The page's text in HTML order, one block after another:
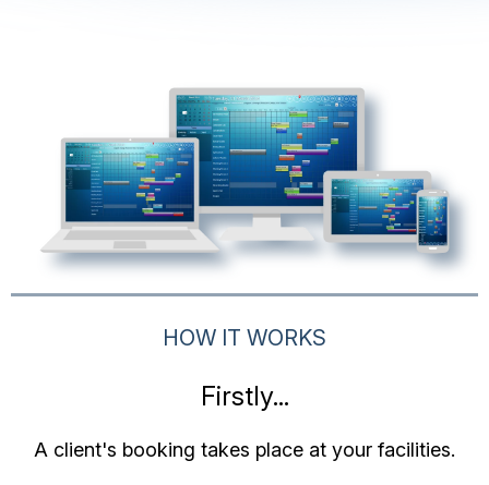
HOW IT WORKS
Firstly...
A client's booking takes place at your facilities.